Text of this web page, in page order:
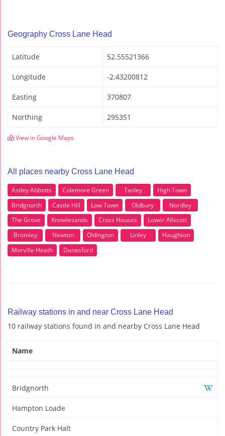
Geography Cross Lane Head
Latitude 52.55521366
Longitude -2.43200812
Easting 370807
Northing 295351
View in Google Maps
All places nearby Cross Lane Head
Astley Abbotts Colemore Green Tasley
High Town
Bridgnorth
Castle Hill Low Town Oldbury
Nordley
The Grove
Knowlesands Cross Houses
Lower Allscott
Bromley
Newton Oldington Linley
Haughton
Morville Heath
Danesford
Railway stations in and near Cross Lane Head
10 railway stations found in and nearby Cross Lane Head
Name
Bridgnorth
Hampton Loade
Country Park Halt